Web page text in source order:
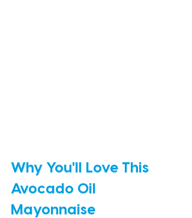
Why You'll Love This
Avocado Oil
Mayonnaise